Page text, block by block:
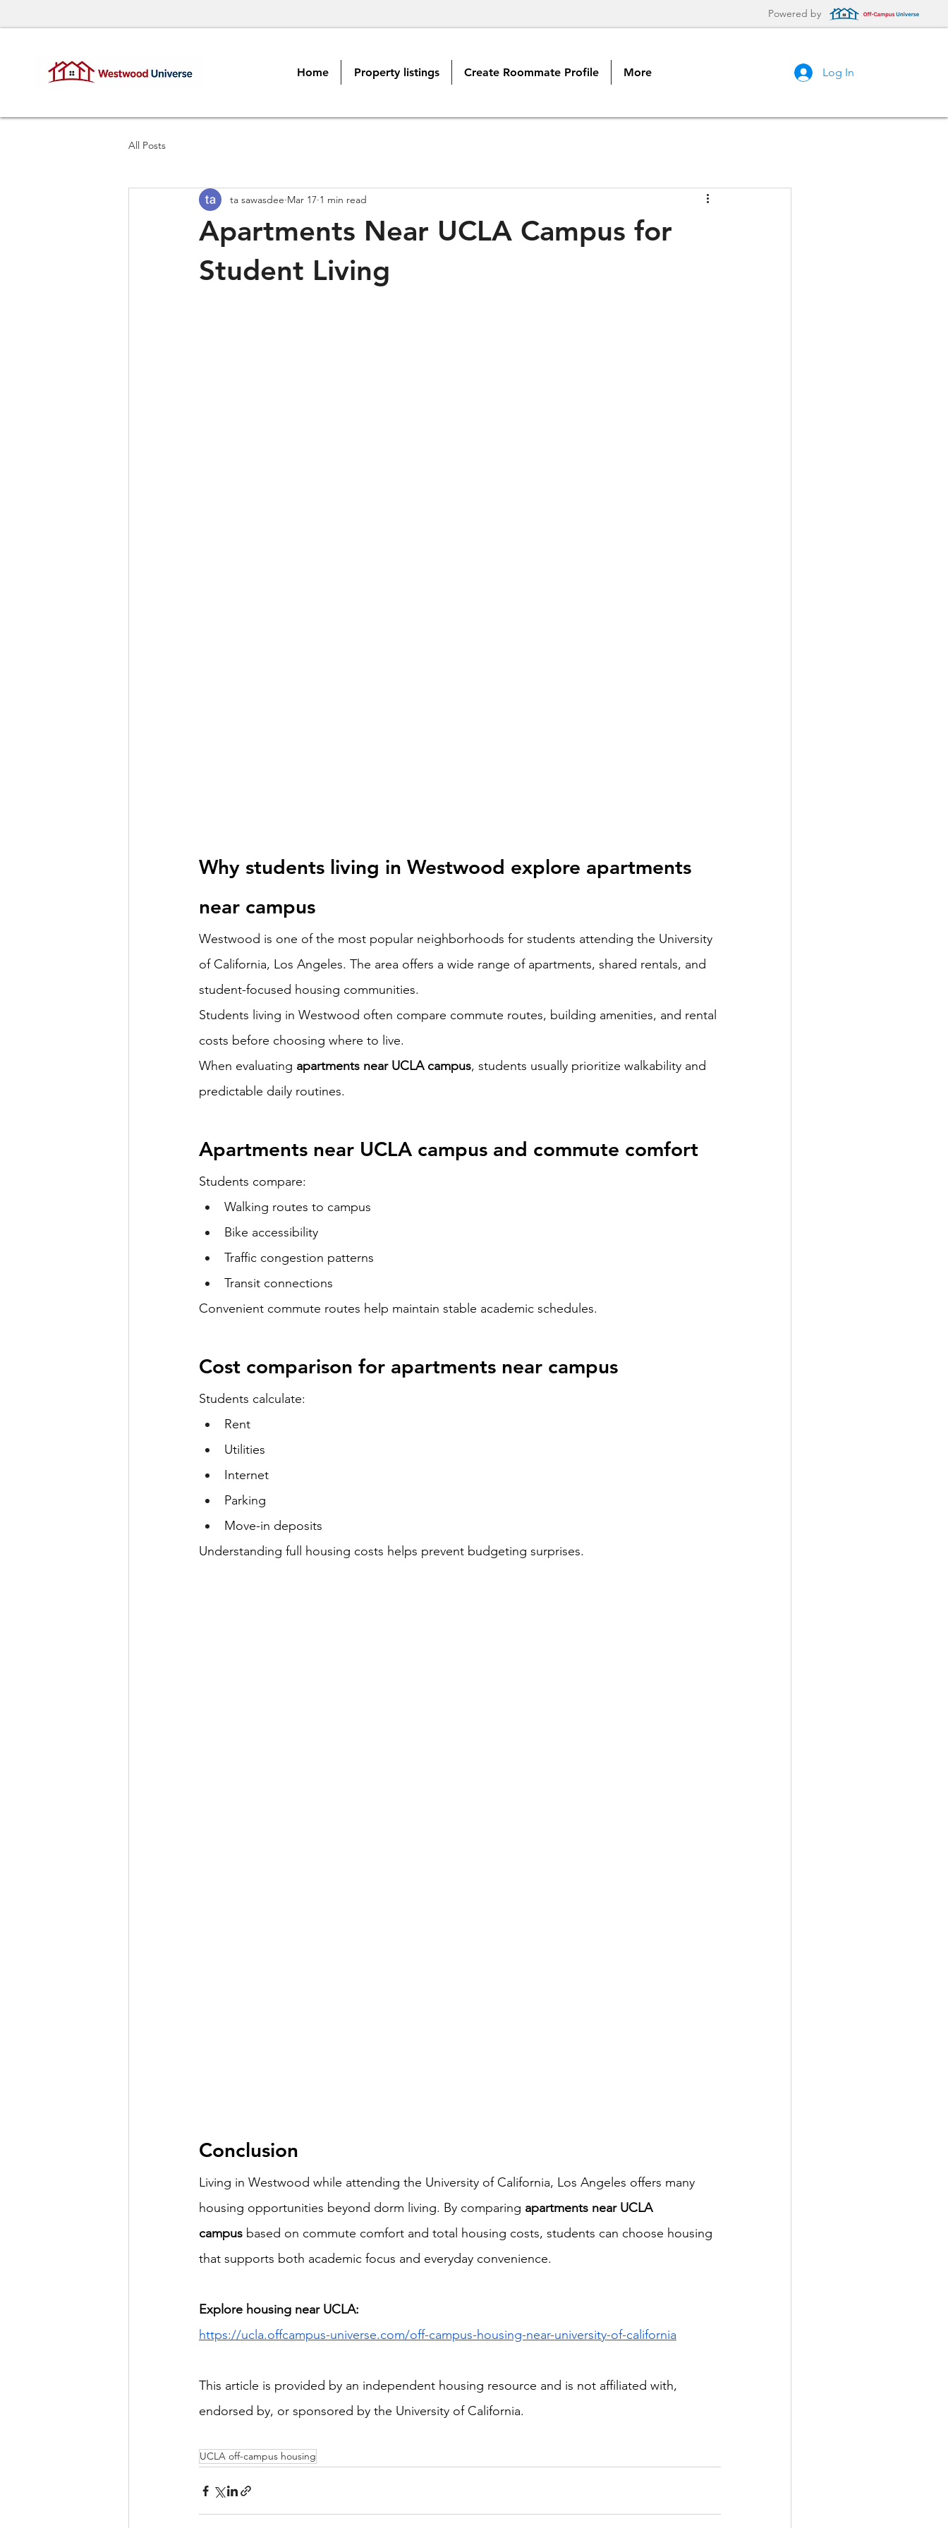
Powered by
Home Property listings Create Roommate Profile More Log In
All Posts
Apartments Near UCLA Campus for
Student Living
ta sawasdee Mar 17 1 min read
Why students living in Westwood explore apartments
near campus
Westwood is one of the most popular neighborhoods for students attending the University
of California, Los Angeles. The area offers a wide range of apartments, shared rentals, and
student-focused housing communities.
Students living in Westwood often compare commute routes, building amenities, and rental
costs before choosing where to live.
When evaluating apartments near UCLA campus, students usually prioritize walkability and
predictable daily routines.
Apartments near UCLA campus and commute comfort
Students compare:
Walking routes to campus
Bike accessibility
Traffic congestion patterns
Transit connections
Convenient commute routes help maintain stable academic schedules.
Cost comparison for apartments near campus
Students calculate:
Rent
Utilities
Internet
Parking
Move-in deposits
Understanding full housing costs helps prevent budgeting surprises.
Conclusion
Living in Westwood while attending the University of California, Los Angeles offers many
housing opportunities beyond dorm living. By comparing apartments near UCLA
campus based on commute comfort and total housing costs, students can choose housing
that supports both academic focus and everyday convenience.
Explore housing near UCLA:
https://ucla.offcampus-universe.com/off-campus-housing-near-university-of-california
This article is provided by an independent housing resource and is not affiliated with,
endorsed by, or sponsored by the University of California.
UCLA off-campus housing